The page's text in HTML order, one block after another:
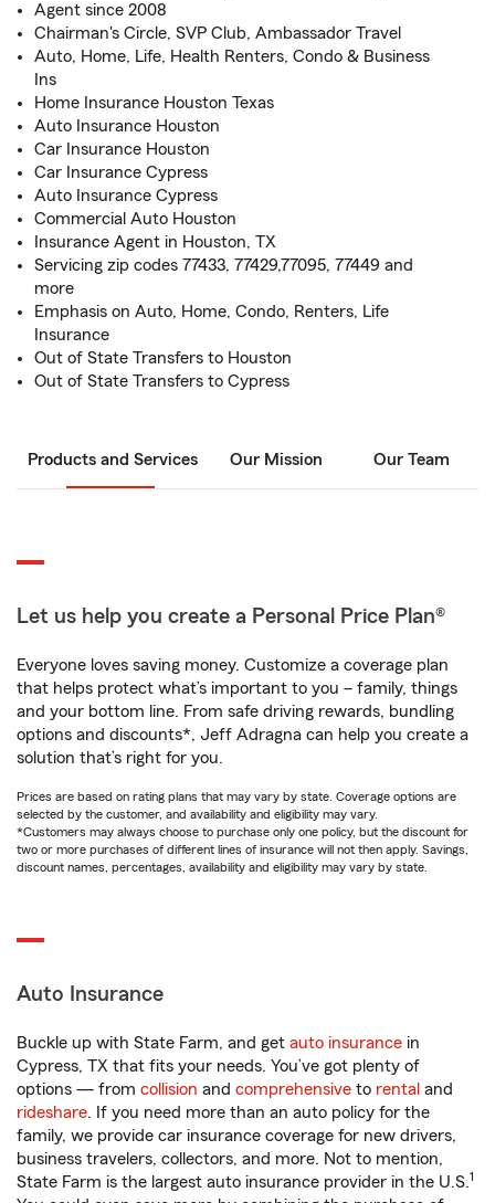
Agent since 2008
Chairman's Circle, SVP Club, Ambassador Travel
Auto, Home, Life, Health Renters, Condo & Business
Ins
Home Insurance Houston Texas
Auto Insurance Houston
Car Insurance Houston
Car Insurance Cypress
Auto Insurance Cypress
Commercial Auto Houston
Insurance Agent in Houston, TX
Servicing zip codes 77433, 77429,77095, 77449 and
more
Emphasis on Auto, Home, Condo, Renters, Life
Insurance
Out of State Transfers to Houston
Out of State Transfers to Cypress
Products and Services Our Mission Our Team
Let us help you create a Personal Price Plan®
Everyone loves saving money. Customize a coverage plan
that helps protect what’s important to you – family, things
and your bottom line. From safe driving rewards, bundling
options and discounts*, Jeff Adragna can help you create a
solution that’s right for you.
Prices are based on rating plans that may vary by state. Coverage options are
selected by the customer, and availability and eligibility may vary.
*Customers may always choose to purchase only one policy, but the discount for
two or more purchases of different lines of insurance will not then apply. Savings,
discount names, percentages, availability and eligibility may vary by state.
Auto Insurance
Buckle up with State Farm, and get auto insurance in
Cypress, TX that fits your needs. You’ve got plenty of
options — from collision and comprehensive to rental and
rideshare. If you need more than an auto policy for the
family, we provide car insurance coverage for new drivers,
business travelers, collectors, and more. Not to mention,
State Farm is the largest auto insurance provider in the U.S.1